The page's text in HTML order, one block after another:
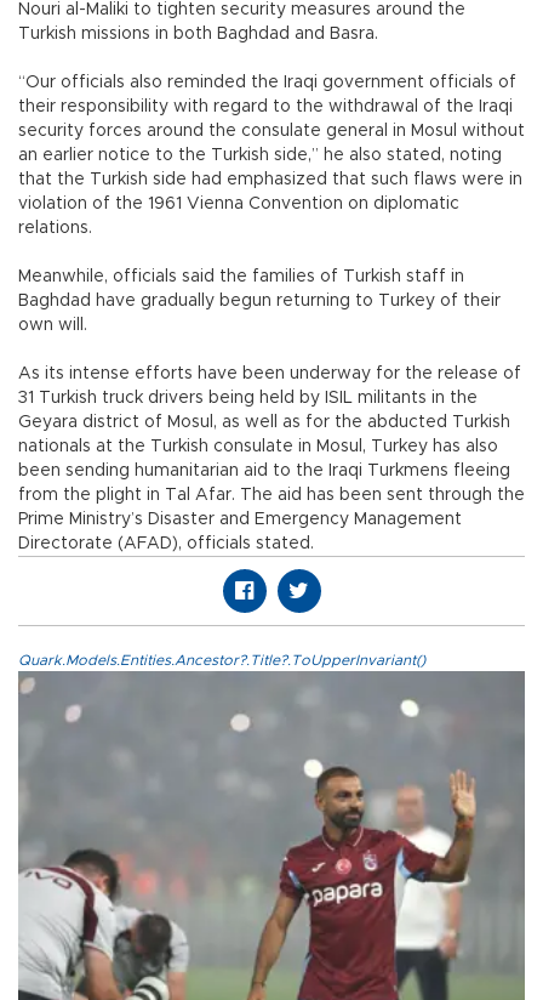
Nouri al-Maliki to tighten security measures around the
Turkish missions in both Baghdad and Basra.
“Our officials also reminded the Iraqi government officials of
their responsibility with regard to the withdrawal of the Iraqi
security forces around the consulate general in Mosul without
an earlier notice to the Turkish side,” he also stated, noting
that the Turkish side had emphasized that such flaws were in
violation of the 1961 Vienna Convention on diplomatic
relations.
Meanwhile, officials said the families of Turkish staff in
Baghdad have gradually begun returning to Turkey of their
own will.
As its intense efforts have been underway for the release of
31 Turkish truck drivers being held by ISIL militants in the
Geyara district of Mosul, as well as for the abducted Turkish
nationals at the Turkish consulate in Mosul, Turkey has also
been sending humanitarian aid to the Iraqi Turkmens fleeing
from the plight in Tal Afar. The aid has been sent through the
Prime Ministry’s Disaster and Emergency Management
Directorate (AFAD), officials stated.
Quark.Models.Entities.Ancestor?.Title?.ToUpperInvariant()